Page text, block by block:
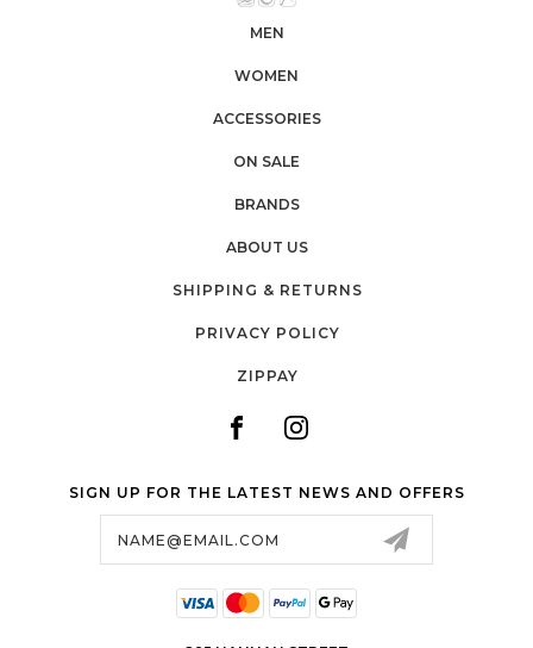
MEN
WOMEN
ACCESSORIES
ON SALE
BRANDS
ABOUT US
SHIPPING & RETURNS
PRIVACY POLICY
ZIPPAY
SIGN UP FOR THE LATEST NEWS AND OFFERS